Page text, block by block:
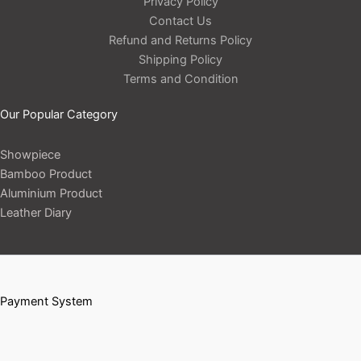
Contact Us
Refund and Returns Policy
Shipping Policy
Terms and Condition
Our Popular Category
Showpiece
Bamboo Product
Aluminium Product
Leather Diary
Payment System